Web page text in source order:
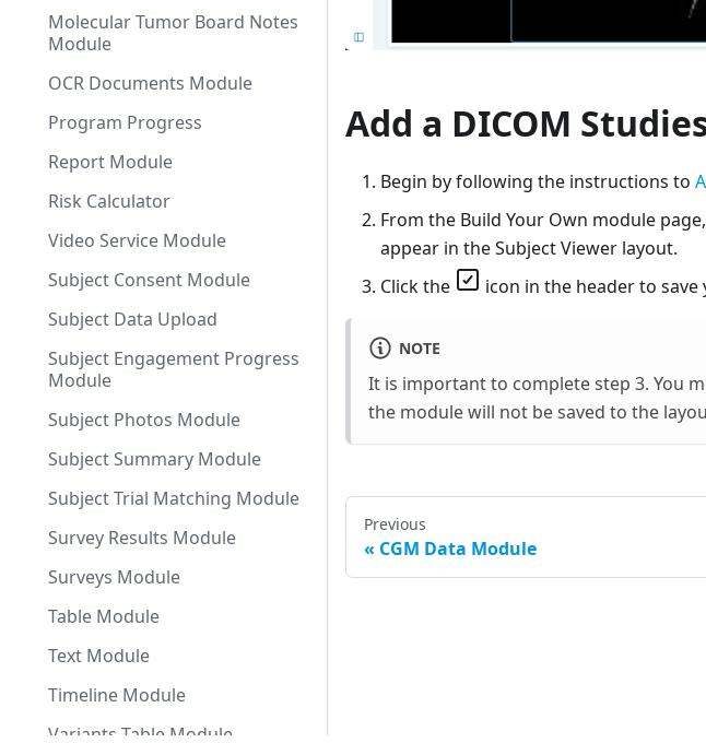
Molecular Tumor Board Notes
Module
OCR Documents Module
Program Progress
Report Module
Risk Calculator
Video Service Module
Subject Consent Module
Subject Data Upload
Subject Engagement Progress
Module
Subject Photos Module
Subject Summary Module
Subject Trial Matching Module
Survey Results Module
Surveys Module
Table Module
Text Module
Timeline Module
Variants Table Module
Add a DICOM
Begin by following the instructions to
From the Build Your Own module
appear in the Subject Viewer layout.
Click the
icon in the header to
NOTE
It is important to complete step 3. You
the module will not be saved to the
Previous
CGM Data Module